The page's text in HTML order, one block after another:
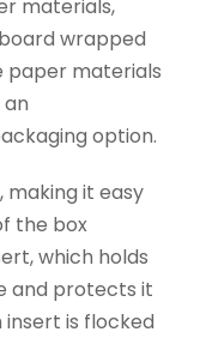
materials,
wrapped
paper materials
option.
making it easy
the box
which holds
and protects it
is flocked